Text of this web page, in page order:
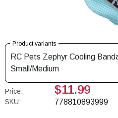
Product variants
RC Pets Zephyr Cooling
Small/Medium
Price: $11.99
SKU: 778810893999